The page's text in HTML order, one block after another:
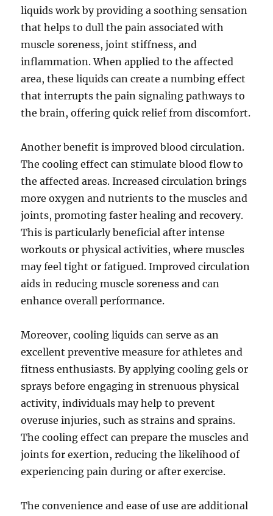
liquids work by providing a soothing sensation
that helps to dull the pain associated with
muscle soreness, joint stiffness, and
inflammation. When applied to the affected
area, these liquids can create a numbing effect
that interrupts the pain signaling pathways to
the brain, offering quick relief from discomfort.
Another benefit is improved blood circulation.
The cooling effect can stimulate blood flow to
the affected areas. Increased circulation brings
more oxygen and nutrients to the muscles and
joints, promoting faster healing and recovery.
This is particularly beneficial after intense
workouts or physical activities, where muscles
may feel tight or fatigued. Improved circulation
aids in reducing muscle soreness and can
enhance overall performance.
Moreover, cooling liquids can serve as an
excellent preventive measure for athletes and
fitness enthusiasts. By applying cooling gels or
sprays before engaging in strenuous physical
activity, individuals may help to prevent
overuse injuries, such as strains and sprains.
The cooling effect can prepare the muscles and
joints for exertion, reducing the likelihood of
experiencing pain during or after exercise.
The convenience and ease of use are additional